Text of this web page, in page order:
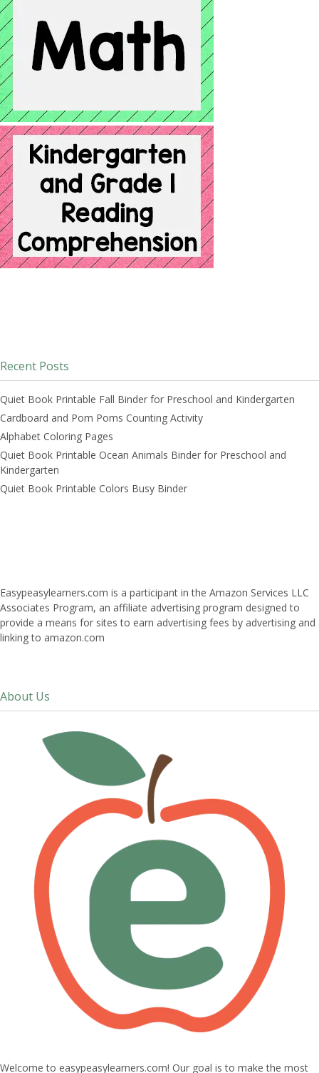
Recent Posts
Quiet Book Printable Fall Binder for Preschool and Kindergarten
Cardboard and Pom Poms Counting Activity
Alphabet Coloring Pages
Quiet Book Printable Ocean Animals Binder for Preschool and
Kindergarten
Quiet Book Printable Colors Busy Binder
Easypeasylearners.com is a participant in the Amazon Services LLC
Associates Program, an affiliate advertising program designed to
provide a means for sites to earn advertising fees by advertising and
linking to amazon.com
About Us
Welcome to easypeasylearners.com! Our goal is to make the most